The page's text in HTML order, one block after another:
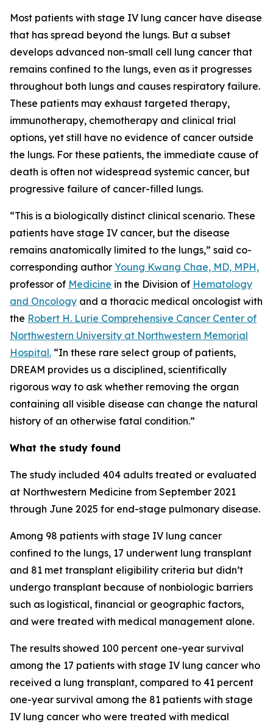
Most patients with stage IV lung cancer have disease
that has spread beyond the lungs. But a subset
develops advanced non-small cell lung cancer that
remains confined to the lungs, even as it progresses
throughout both lungs and causes respiratory failure.
These patients may exhaust targeted therapy,
immunotherapy, chemotherapy and clinical trial
options, yet still have no evidence of cancer outside
the lungs. For these patients, the immediate cause of
death is often not widespread systemic cancer, but
progressive failure of cancer-filled lungs.
“This is a biologically distinct clinical scenario. These
patients have stage IV cancer, but the disease
remains anatomically limited to the lungs,” said co-
corresponding author Young Kwang Chae, MD, MPH,
professor of Medicine in the Division of Hematology
and Oncology and a thoracic medical oncologist with
the Robert H. Lurie Comprehensive Cancer Center of
Northwestern University at Northwestern Memorial
Hospital. “In these rare select group of patients,
DREAM provides us a disciplined, scientifically
rigorous way to ask whether removing the organ
containing all visible disease can change the natural
history of an otherwise fatal condition.”
What the study found
The study included 404 adults treated or evaluated
at Northwestern Medicine from September 2021
through June 2025 for end-stage pulmonary disease.
Among 98 patients with stage IV lung cancer
confined to the lungs, 17 underwent lung transplant
and 81 met transplant eligibility criteria but didn’t
undergo transplant because of nonbiologic barriers
such as logistical, financial or geographic factors,
and were treated with medical management alone.
The results showed 100 percent one-year survival
among the 17 patients with stage IV lung cancer who
received a lung transplant, compared to 41 percent
one-year survival among the 81 patients with stage
IV lung cancer who were treated with medical